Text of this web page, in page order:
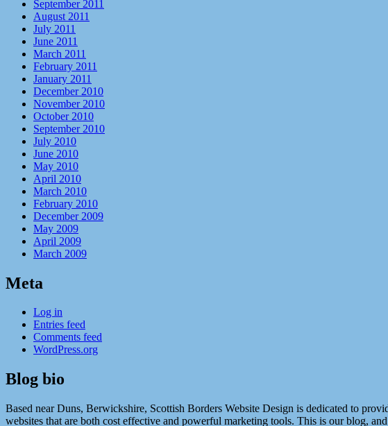
September 2011
August 2011
July 2011
June 2011
March 2011
February 2011
January 2011
December 2010
November 2010
October 2010
September 2010
July 2010
June 2010
May 2010
April 2010
March 2010
February 2010
December 2009
May 2009
April 2009
March 2009
Meta
Log in
Entries feed
Comments feed
WordPress.org
Blog bio
Based near Duns, Berwickshire, Scottish Borders Website Design is dedicated to
websites that are both cost effective and powerful marketing tools. This is our blog,